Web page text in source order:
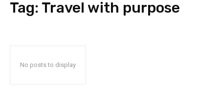
Tag: Travel with purpose
No posts to display